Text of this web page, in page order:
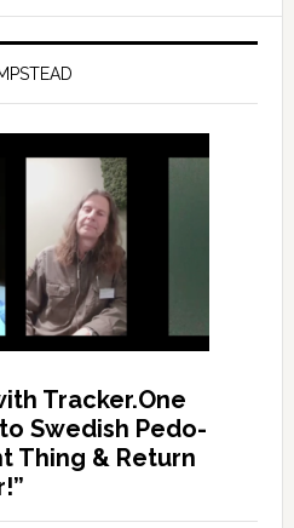
Tracker.One
Swedish Pedo-
Thing & Return